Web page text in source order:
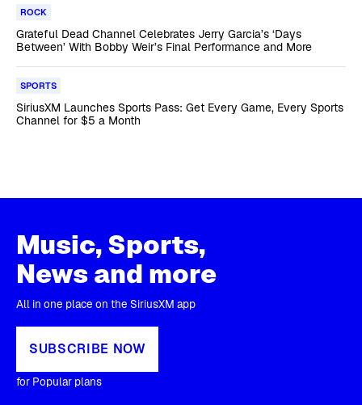
ROCK
Grateful Dead Channel Celebrates Jerry Garcia’s ‘Days
Between’ With Bobby Weir’s Final Performance and More
SPORTS
SiriusXM Launches Sports Pass: Get Every Game, Every Sports
Channel for $5 a Month
Music, Sports,
News and more
All in one place on the SiriusXM app
SUBSCRIBE NOW
for Popular plans